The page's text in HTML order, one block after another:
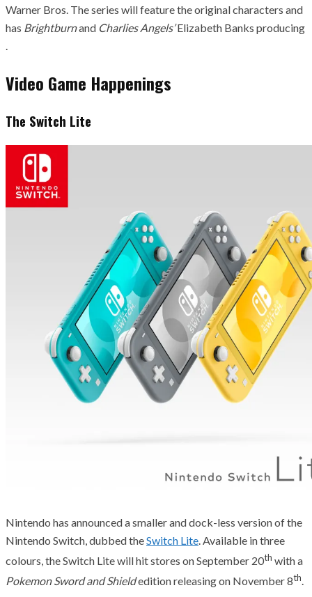
Warner Bros. The series will feature the original characters and
has Brightburnand Charlies Angels’Elizabeth Banks producing
Video Game Happenings
The Switch Lite
Nintendo has announced a smaller and dock-less version of the
Nintendo Switch, dubbed theSwitch Lite. Available in three
colours, the Switch Lite will hit stores on September 20th with a
Pokemon Sword and Shieldedition releasing on November 8th.